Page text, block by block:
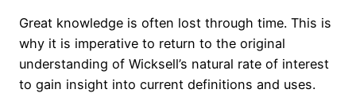
Great knowledge is often lost through time. This is
why it is imperative to return to the original
understanding of Wicksell’s natural rate of interest
to gain insight into current definitions and uses.